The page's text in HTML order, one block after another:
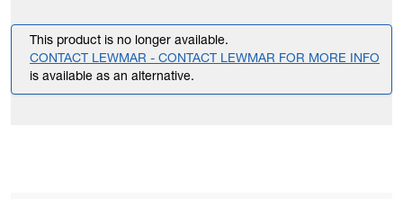
This product is no longer available.
CONTACT LEWMAR - CONTACT LEWMAR FOR MORE INFO
is available as an alternative.